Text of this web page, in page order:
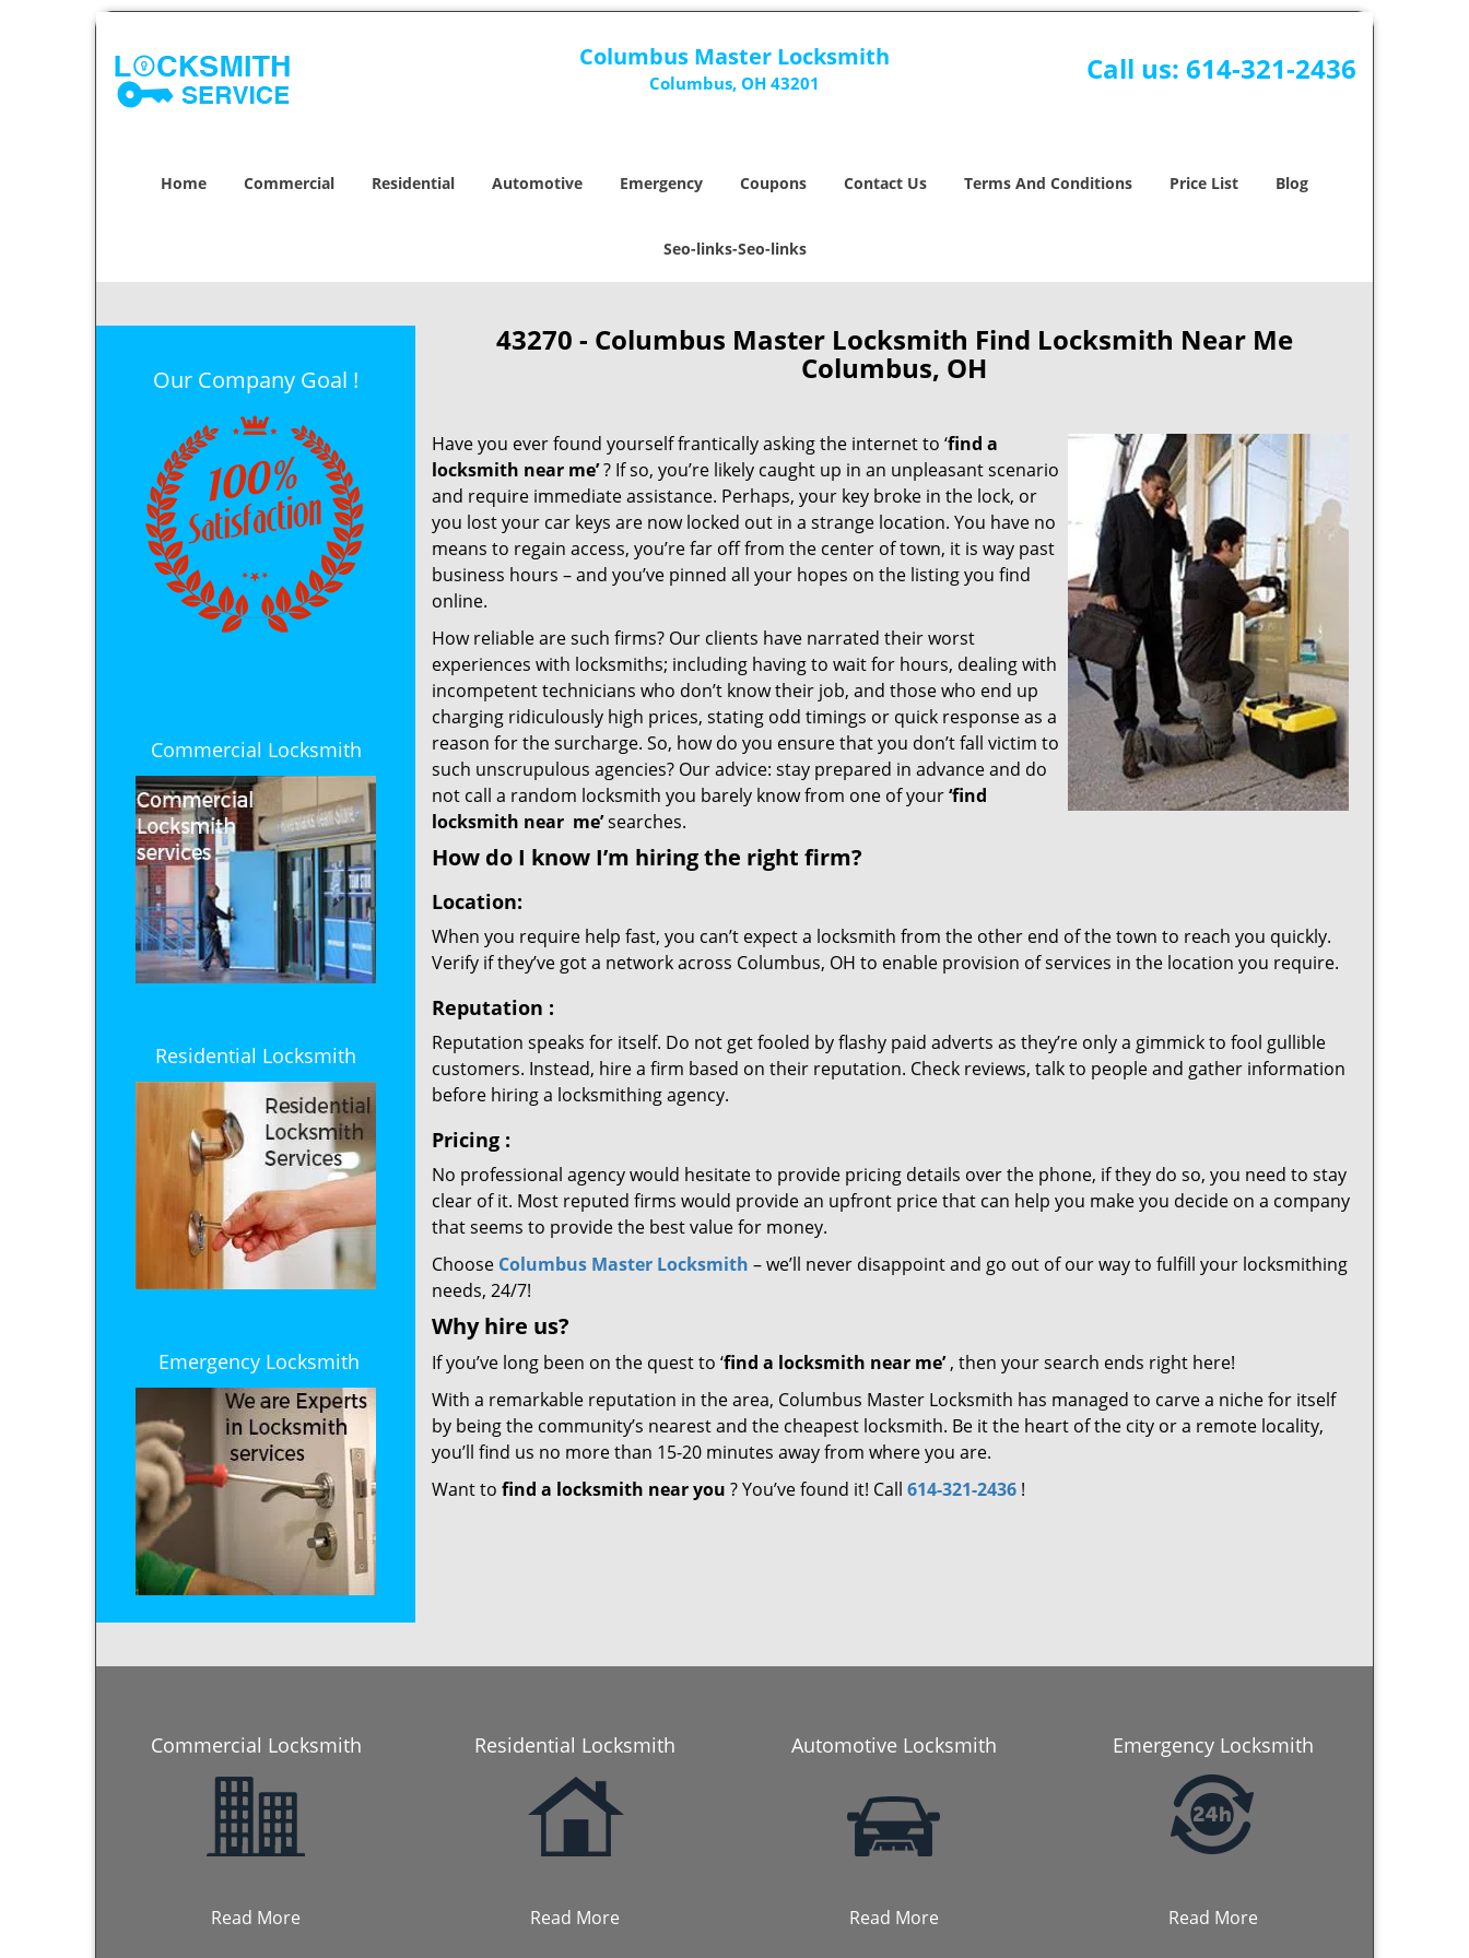
Columbus Master Locksmith
Columbus, OH 43201 Call us: 614-321-2436
Home Commercial Residential Automotive Emergency Coupons Contact Us Terms And Conditions Price List Blog
Seo-links-Seo-links
Our Company Goal !
Commercial Locksmith
Residential Locksmith
Emergency Locksmith
43270 - Columbus Master Locksmith Find Locksmith Near Me
Columbus, OH
Have you ever found yourself frantically asking the internet to ‘find a
locksmith near me’? If so, you’re likely caught up in an unpleasant scenario
and require immediate assistance. Perhaps, your key broke in the lock, or
you lost your car keys are now locked out in a strange location. You have no
means to regain access, you’re far off from the center of town, it is way past
business hours – and you’ve pinned all your hopes on the listing you find
online.
How reliable are such firms? Our clients have narrated their worst
experiences with locksmiths; including having to wait for hours, dealing with
incompetent technicians who don’t know their job, and those who end up
charging ridiculously high prices, stating odd timings or quick response as a
reason for the surcharge. So, how do you ensure that you don’t fall victim to
such unscrupulous agencies? Our advice: stay prepared in advance and do
not call a random locksmith you barely know from one of your‘find
locksmith near me’searches.
How do I know I’m hiring the right firm?
Location:
When you require help fast, you can’t expect a locksmith from the other end of the town to reach you quickly.
Verify if they’ve got a network across Columbus, OH to enable provision of services in the location you require.
Reputation :
Reputation speaks for itself. Do not get fooled by flashy paid adverts as they’re only a gimmick to fool gullible
customers. Instead, hire a firm based on their reputation. Check reviews, talk to people and gather information
before hiring a locksmithing agency.
Pricing :
No professional agency would hesitate to provide pricing details over the phone, if they do so, you need to stay
clear of it. Most reputed firms would provide an upfront price that can help you make you decide on a company
that seems to provide the best value for money.
Choose Columbus Master Locksmith – we’ll never disappoint and go out of our way to fulfill your locksmithing
needs, 24/7!
Why hire us?
If you’ve long been on the quest to ‘find a locksmith near me’, then your search ends right here!
With a remarkable reputation in the area, Columbus Master Locksmith has managed to carve a niche for itself
by being the community’s nearest and the cheapest locksmith. Be it the heart of the city or a remote locality,
you’ll find us no more than 15-20 minutes away from where you are.
Want to find a locksmith near you ? You’ve found it! Call 614-321-2436 !
Commercial Locksmith
Read More
Residential Locksmith
Read More
Automotive Locksmith
Read More
Emergency Locksmith
Read More